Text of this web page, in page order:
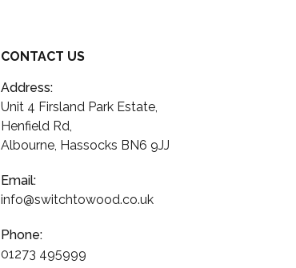
CONTACT US
Address:
Unit 4 Firsland Park Estate,
Henfield Rd,
Albourne, Hassocks BN6 9JJ
Email:
info@switchtowood.co.uk
Phone:
01273 495999